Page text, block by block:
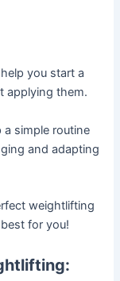
you start a
applying them.
a simple routine
and adapting
weightlifting
for you!